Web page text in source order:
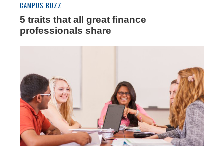
CAMPUS BUZZ
5 traits that all great finance
professionals share